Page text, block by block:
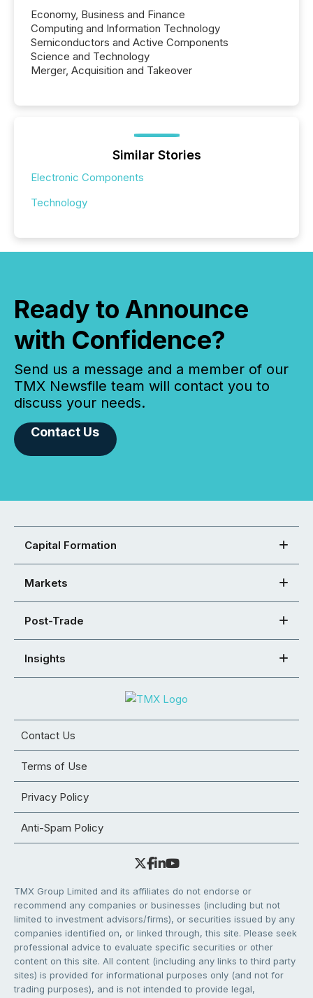
Economy, Business and Finance
Computing and Information Technology
Semiconductors and Active Components
Science and Technology
Merger, Acquisition and Takeover
Similar Stories
Electronic Components
Technology
Ready to Announce
with Confidence?
Send us a message and a member of our
TMX Newsfile team will contact you to
discuss your needs.
Contact Us
Capital Formation
Markets
Post-Trade
Insights
Contact Us
Terms of Use
Privacy Policy
Anti-Spam Policy
TMX Group Limited and its affiliates do not endorse or
recommend any companies or businesses (including but not
limited to investment advisors/firms), or securities issued by any
companies identified on, or linked through, this site. Please seek
professional advice to evaluate specific securities or other
content on this site. All content (including any links to third party
sites) is provided for informational purposes only (and not for
trading purposes), and is not intended to provide legal,